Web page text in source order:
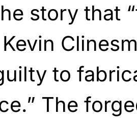
story that
to
The